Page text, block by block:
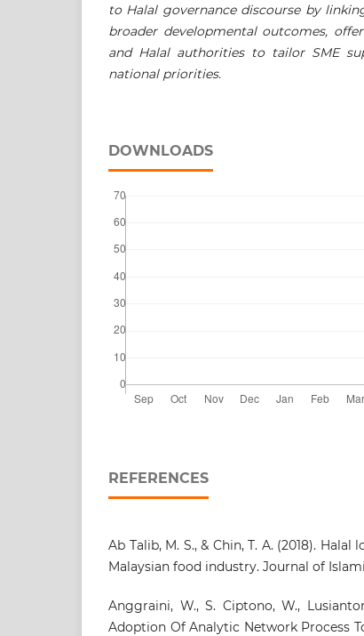
to Halal governance discourse by
broader developmental outcomes,
and Halal authorities to tailor SME
national priorities.
DOWNLOADS
REFERENCES
Ab Talib, M. S., & Chin, T. A. (2018).
Malaysian food industry. Journal of
Anggraini, W., S. Ciptono, W.,
Adoption Of Analytic Network Process